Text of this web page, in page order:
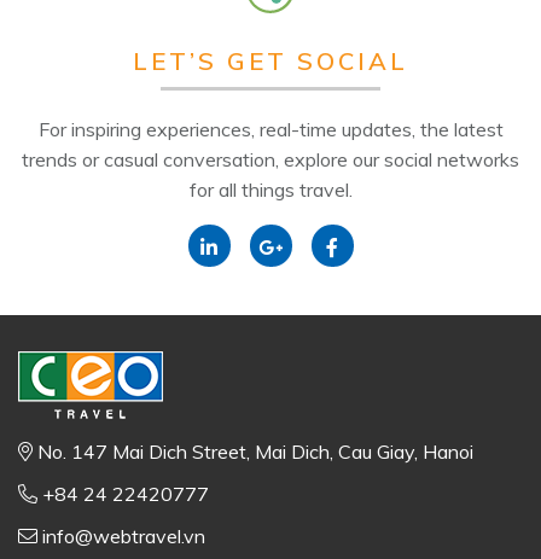
LET’S GET SOCIAL
For inspiring experiences, real-time updates, the latest
trends or casual conversation, explore our social networks
for all things travel.
No. 147 Mai Dich Street, Mai Dich, Cau Giay, Hanoi
+84 24 22420777
info@webtravel.vn